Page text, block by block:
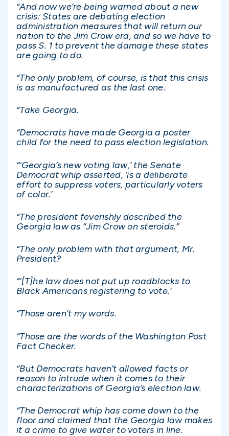
“And now we’re being warned about a new
crisis: States are debating election
administration measures that will return our
nation to the Jim Crow era, and so we have to
pass S. 1 to prevent the damage these states
are going to do.
“The only problem, of course, is that this crisis
is as manufactured as the last one.
“Take Georgia.
“Democrats have made Georgia a poster
child for the need to pass election legislation.
“‘Georgia’s new voting law,’ the Senate
Democrat whip asserted, ‘is a deliberate
effort to suppress voters, particularly voters
of color.’
“The president feverishly described the
Georgia law as “Jim Crow on steroids.”
“The only problem with that argument, Mr.
President?
“‘[T]he law does not put up roadblocks to
Black Americans registering to vote.’
“Those aren’t my words.
“Those are the words of the Washington Post
Fact Checker.
“But Democrats haven’t allowed facts or
reason to intrude when it comes to their
characterizations of Georgia’s election law.
“The Democrat whip has come down to the
floor and claimed that the Georgia law makes
it a crime to give water to voters in line.